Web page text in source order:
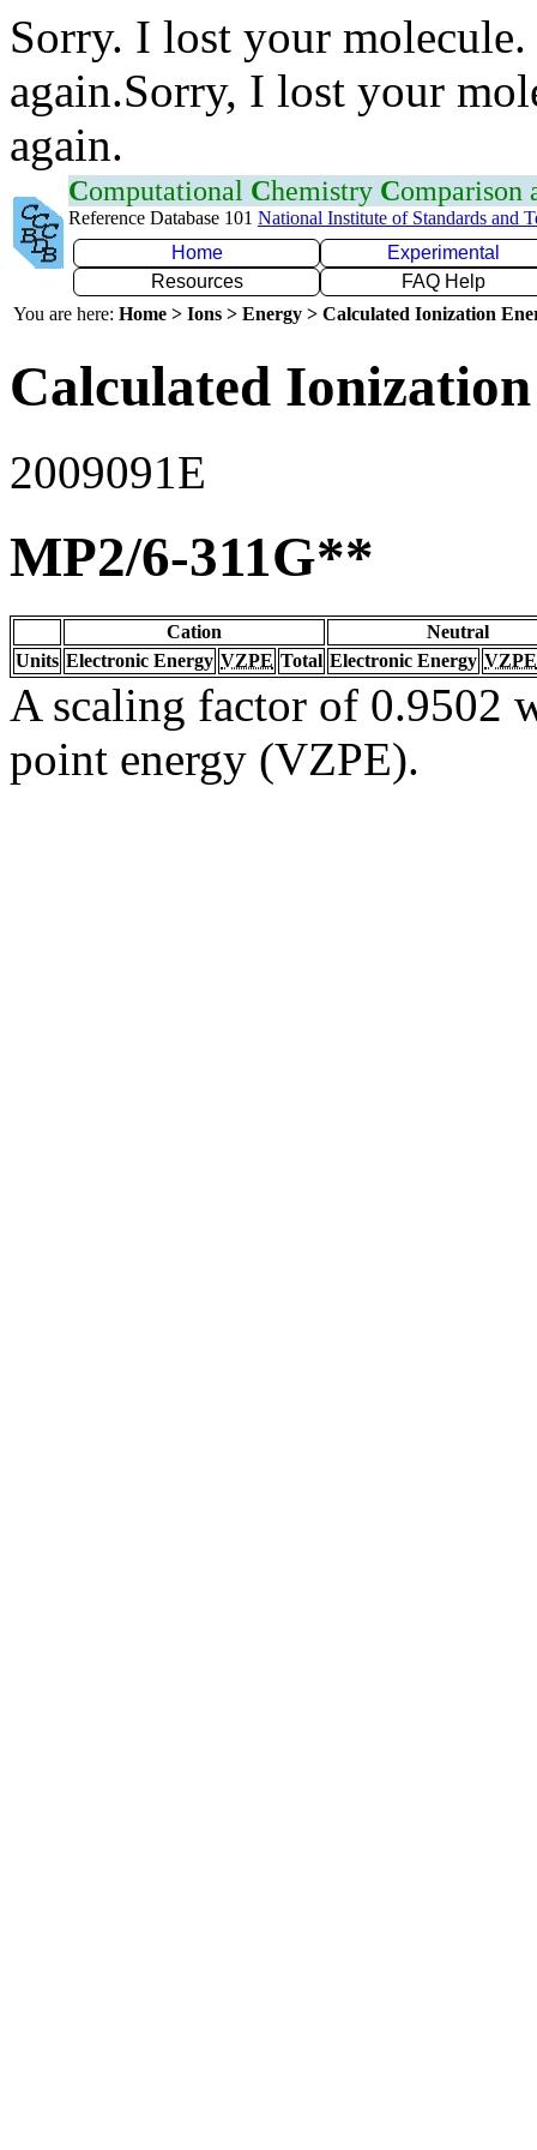
Sorry. I lost your
again.Sorry, I lost your
again.
Computational Chemistry Comparison
Reference Database 101 National Institute of Standards and
Home
Experimental
Resources
FAQ Help
You are here: Home > Ions > Energy > Calculated Ionization
Calculated
2009091E
MP2/6-311G**
Cation
Neutral
Units Electronic Energy VZPE Total Electronic Energy VZPE
A scaling factor of 0.9502
point energy (VZPE).